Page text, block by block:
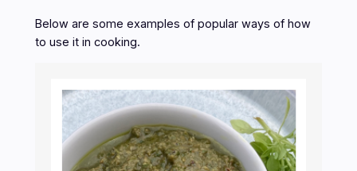
Below are some examples of popular ways of how
to use it in cooking.